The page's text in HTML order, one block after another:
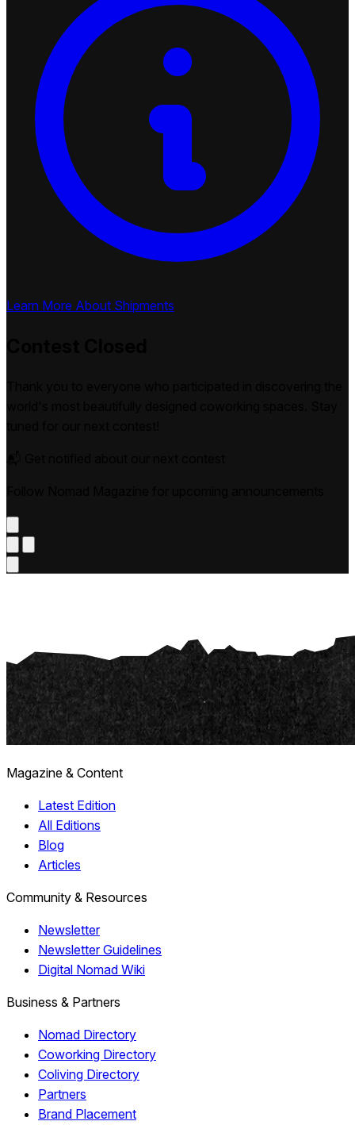
Learn More About Shipments
Magazine & Content
Latest Edition
All Editions
Blog
Articles
Community & Resources
Newsletter
Newsletter Guidelines
Digital Nomad Wiki
Business & Partners
Nomad Directory
Coworking Directory
Coliving Directory
Partners
Brand Placement